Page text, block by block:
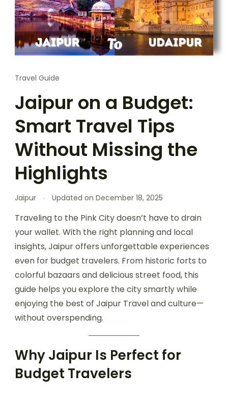
Travel Guide
Jaipur on a Budget:
Smart Travel Tips
Without Missing the
Highlights
Jaipur Updated on December 18, 2025
Traveling to the Pink City doesn’t have to drain
your wallet. With the right planning and local
insights, Jaipur offers unforgettable experiences
even for budget travelers. From historic forts to
colorful bazaars and delicious street food, this
guide helps you explore the city smartly while
enjoying the best of Jaipur Travel and culture—
without overspending.
Why Jaipur Is Perfect for
Budget Travelers